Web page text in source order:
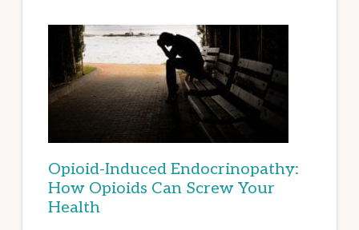
Opioid-Induced Endocrinopathy:
How Opioids Can Screw Your
Health